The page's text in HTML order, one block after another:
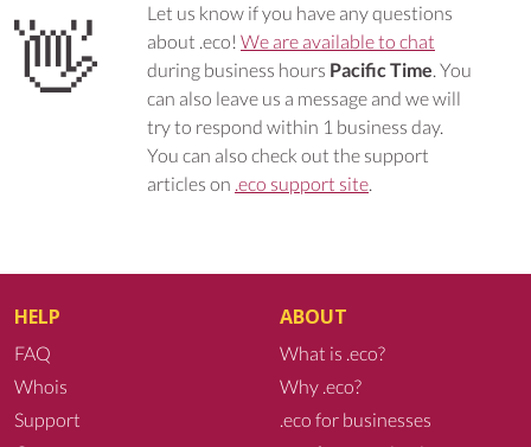
👋
Let us know if you have any questions
about .eco! We are available to chat
during business hours Pacific Time. You
can also leave us a message and we will
try to respond within 1 business day.
You can also check out the support
articles on .eco support site.
HELP
FAQ
Whois
Support
ABOUT
What is .eco?
Why .eco?
.eco for businesses